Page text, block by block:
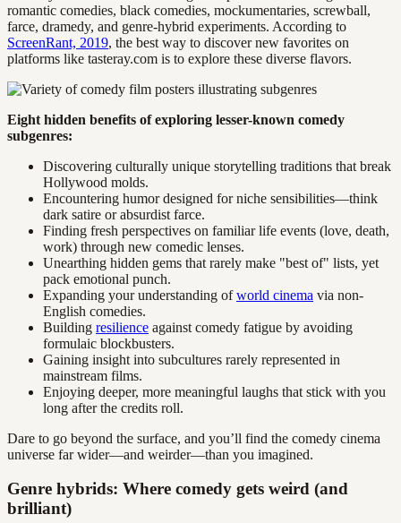
romantic comedies, black comedies, mockumentaries, screwball,
farce, dramedy, and genre-hybrid experiments. According to
ScreenRant, 2019, the best way to discover new favorites on
platforms like tasteray.com is to explore these diverse flavors.
Eight hidden benefits of exploring lesser-known comedy
subgenres:
Discovering culturally unique storytelling traditions that break
Hollywood molds.
Encountering humor designed for niche sensibilities—think
dark satire or absurdist farce.
Finding fresh perspectives on familiar life events (love, death,
work) through new comedic lenses.
Unearthing hidden gems that rarely make "best of" lists, yet
pack emotional punch.
Expanding your understanding ofworld cinema via non-
English comedies.
Building resilience against comedy fatigue by avoiding
formulaic blockbusters.
Gaining insight into subcultures rarely represented in
mainstream films.
Enjoying deeper, more meaningful laughs that stick with you
long after the credits roll.
Dare to go beyond the surface, and you’ll find the comedy cinema
universe far wider—and weirder—than you imagined.
Genre hybrids: Where comedy gets weird (and
brilliant)